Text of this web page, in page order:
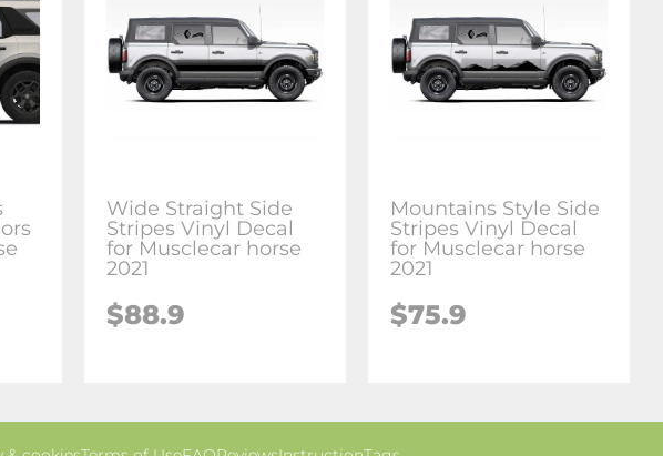
Wide Straight Side
Stripes Vinyl Decal
for Musclecar horse
2021
$88.9
Mountains Style Side
Stripes Vinyl Decal
for Musclecar horse
2021
$75.9